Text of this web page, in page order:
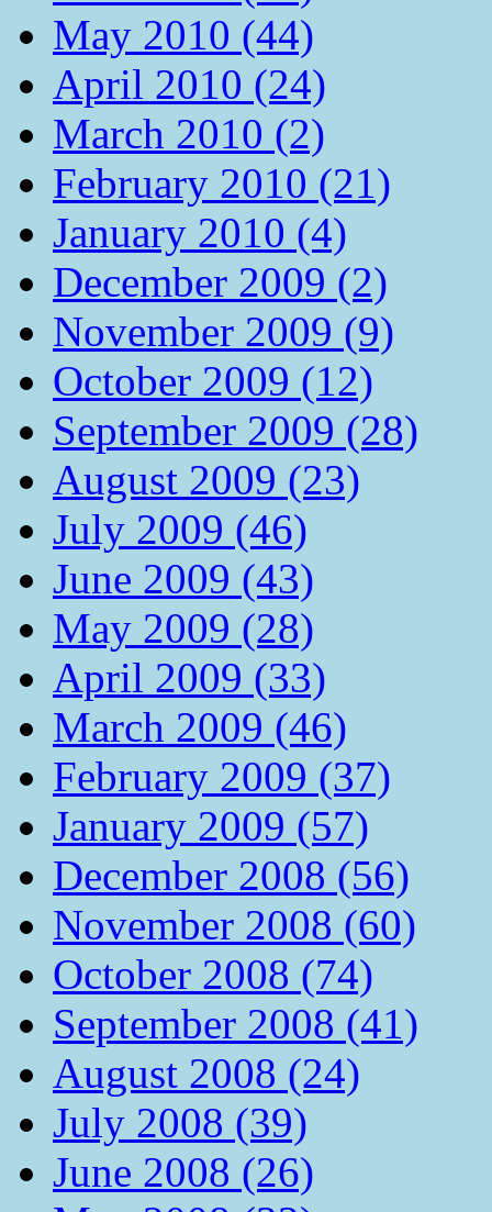
May 2010 (44)
April 2010 (24)
March 2010 (2)
February 2010 (21)
January 2010 (4)
December 2009 (2)
November 2009 (9)
October 2009 (12)
September 2009 (28)
August 2009 (23)
July 2009 (46)
June 2009 (43)
May 2009 (28)
April 2009 (33)
March 2009 (46)
February 2009 (37)
January 2009 (57)
December 2008 (56)
November 2008 (60)
October 2008 (74)
September 2008 (41)
August 2008 (24)
July 2008 (39)
June 2008 (26)